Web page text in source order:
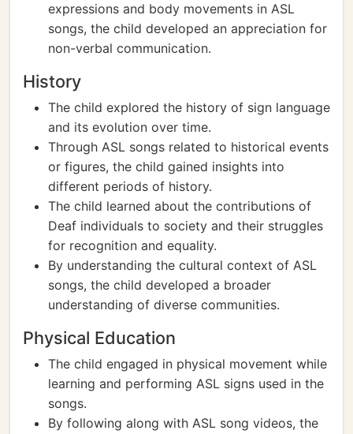
expressions and body movements in ASL
songs, the child developed an appreciation for
non-verbal communication.
History
The child explored the history of sign language
and its evolution over time.
Through ASL songs related to historical events
or figures, the child gained insights into
different periods of history.
The child learned about the contributions of
Deaf individuals to society and their struggles
for recognition and equality.
By understanding the cultural context of ASL
songs, the child developed a broader
understanding of diverse communities.
Physical Education
The child engaged in physical movement while
learning and performing ASL signs used in the
songs.
By following along with ASL song videos, the